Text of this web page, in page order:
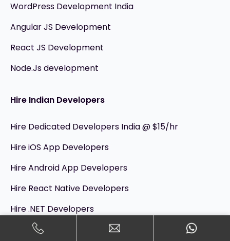
WordPress Development India
Angular JS Development
React JS Development
Node.Js development
Hire Indian Developers
Hire Dedicated Developers India @ $15/hr
Hire iOS App Developers
Hire Android App Developers
Hire React Native Developers
Hire .NET Developers
Hire Flutter App Developers